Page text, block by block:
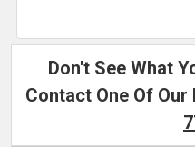
Don't See What
Contact One Of